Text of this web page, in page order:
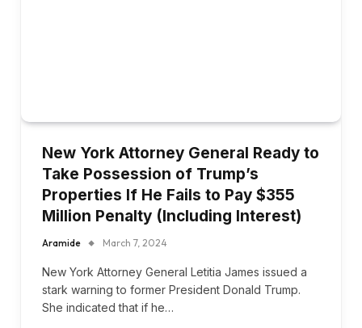
New York Attorney General Ready to
Take Possession of Trump’s
Properties If He Fails to Pay $355
Million Penalty (Including Interest)
Aramide March 7, 2024
New York Attorney General Letitia James issued a
stark warning to former President Donald Trump.
She indicated that if he…